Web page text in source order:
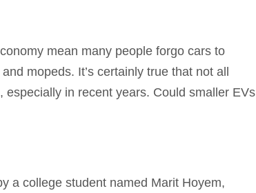
mean many people forgo cars to
mopeds. It’s certainly true that not all
especially in recent years. Could smaller EVs
a college student named Marit Hoyem,